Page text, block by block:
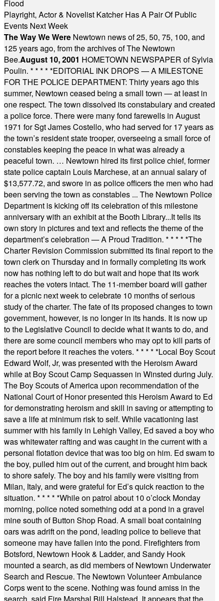
Flood
Playright, Actor & Novelist Katcher Has A Pair Of Public
Events Next Week
The Way We Were Newtown news of 25, 50, 75, 100, and
125 years ago, from the archives of The Newtown
Bee.August 10, 2001 HOMETOWN NEWSPAPER of Sylvia
Poulin. * * * * *EDITORIAL INK DROPS — A MILESTONE
FOR THE POLICE DEPARTMENT: Thirty years ago this
summer, Newtown ceased being a small town — at least in
one respect. The town dissolved its constabulary and created
a police force. There were many fond farewells in August
1971 for Sgt James Costello, who had served for 17 years as
the town’s resident state trooper, overseeing a small force of
constables keeping the peace in what was already a
peaceful town. … Newtown hired its first police chief, former
state police captain Louis Marchese, at an annual salary of
$13,577.72, and swore in as police officers the men who had
been serving the town as constables ... The Newtown Police
Department is kicking off its celebration of this milestone
anniversary with an exhibit at the Booth Library...It tells its
own story in pictures and text and reflects the theme of the
department’s celebration — A Proud Tradition. * * * * *The
Charter Revision Commission submitted its final report to the
town clerk on Thursday and in formally completing its work
now has nothing left to do but wait and hope that its work
reaches the voters intact. The 11-member board will gather
for a picnic next week to celebrate 10 months of serious
study of the charter. The fate of its proposed changes to town
government, however, is no longer in its hands. It is now up
to the Legislative Council to decide what it wants to do, and
there are some council members who may opt to kill parts of
the report before it reaches the voters. * * * * *Local Boy Scout
Edward Wolf, Jr, was presented with the Heroism Award
while at Boy Scout Camp Sequassen in Winsted during July.
The Boy Scouts of America upon recommendation of the
National Court of Honor presented this Heroism Award to Ed
for demonstrating heroism and skill in saving or attempting to
save a life at minimum risk to self. While vacationing last
summer with his family in Lehigh Valley, Ed saved a boy who
was whitewater rafting and was caught in the current with a
personal flotation device that was too big on him. Ed swam to
the boy, pulled him out of the current, and brought him back
to shore safely. The boy and his family were visiting from
Milan, Italy, and were grateful for Ed’s quick reaction to the
situation. * * * * *While on patrol about 10 o’clock Monday
morning, police noted something odd at a pond in a gravel
mine south of Button Shop Road. A small boat containing
oars was adrift on the pond, leading police to believe that
someone may have fallen into the pond. Firefighters from
Botsford, Newtown Hook & Ladder, and Sandy Hook
mounted a search, as did members of Newtown Underwater
Search and Rescue. The Newtown Volunteer Ambulance
Corps went to the scene. Nothing was found amiss in the